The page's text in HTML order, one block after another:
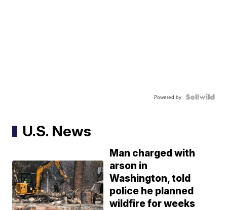
Powered by
U.S. News
Man charged with
arson in
Washington, told
police he planned
wildfire for weeks